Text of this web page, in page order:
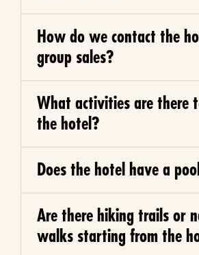
How do we contact the
group sales?
What activities are there
the hotel?
Does the hotel have a
Are there hiking trails or
walks starting from the